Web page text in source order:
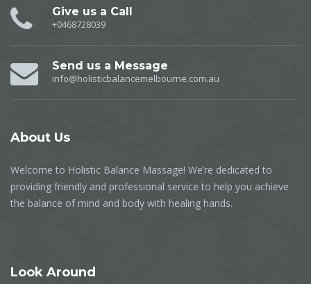
Give us a Call
+0468728039
Send us a Message
info@holisticbalancemelbourne.com.au
About Us
Welcome to Holistic Balance Massage! We’re dedicated to
providing friendly and professional service to help you achieve
the balance of mind and body with healing hands.
Look Around